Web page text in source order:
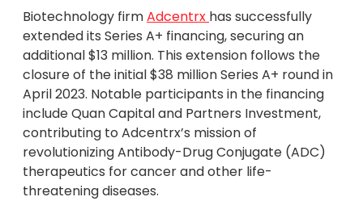
Biotechnology firmAdcentrx has successfully
extended its Series A+ financing, securing an
additional $13 million. This extension follows the
closure of the initial $38 million Series A+ round in
April 2023. Notable participants in the financing
include Quan Capital and Partners Investment,
contributing to Adcentrx’s mission of
revolutionizing Antibody-Drug Conjugate (ADC)
therapeutics for cancer and other life-
threatening diseases.